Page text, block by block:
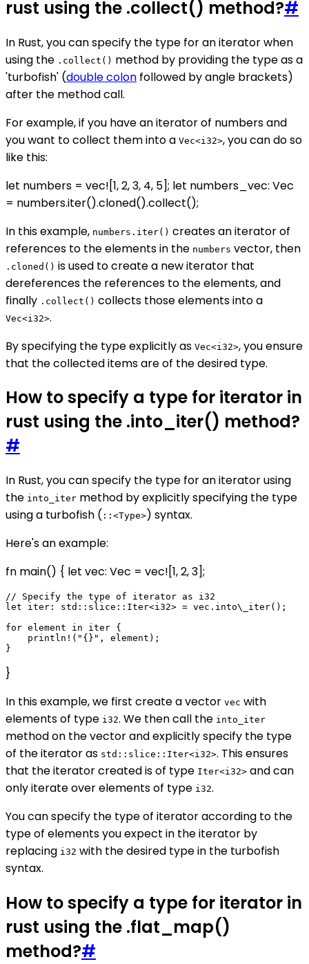
rust using the .collect() method?#
In Rust, you can specify the type for an iterator when
using the .collect() method by providing the type as a
'turbofish' (double colon followed by angle brackets)
after the method call.
For example, if you have an iterator of numbers and
you want to collect them into a Vec<i32>, you can do so
like this:
let numbers = vec![1, 2, 3, 4, 5]; let numbers_vec: Vec
= numbers.iter().cloned().collect();
In this example, numbers.iter() creates an iterator of
references to the elements in the numbers vector, then
.cloned() is used to create a new iterator that
dereferences the references to the elements, and
finally .collect() collects those elements into a
Vec<i32>.
By specifying the type explicitly as Vec<i32>, you ensure
that the collected items are of the desired type.
How to specify a type for iterator in
rust using the .into_iter() method?
#
In Rust, you can specify the type for an iterator using
the into_iter method by explicitly specifying the type
using a turbofish ( ::<Type>) syntax.
Here's an example:
fn main() { let vec: Vec = vec![1, 2, 3];
// Specify the type of iterator as i32
let iter: std::slice::Iter<i32> = vec.into\_iter();
for element in iter {
    println!("{}", element);
}
In this example, we first create a vector vec with
elements of type i32. We then call the into_iter
method on the vector and explicitly specify the type
of the iterator as std::slice::Iter<i32>. This ensures
that the iterator created is of type Iter<i32> and can
only iterate over elements of type i32.
You can specify the type of iterator according to the
type of elements you expect in the iterator by
replacing i32 with the desired type in the turbofish
syntax.
How to specify a type for iterator in
rust using the .flat_map()
method?#